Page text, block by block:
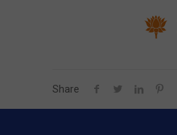
Share